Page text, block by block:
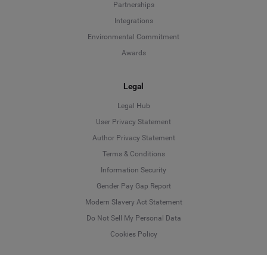
Partnerships
Integrations
Environmental Commitment
Awards
Legal
Legal Hub
User Privacy Statement
Author Privacy Statement
Terms & Conditions
Information Security
Gender Pay Gap Report
Modern Slavery Act Statement
Do Not Sell My Personal Data
Cookies Policy